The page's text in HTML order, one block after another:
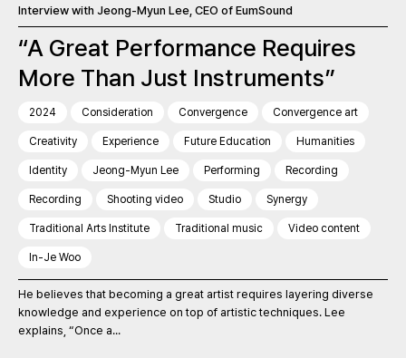
Interview with Jeong-Myun Lee, CEO of EumSound
“A Great Performance Requires
More Than Just Instruments”
2024 Consideration Convergence Convergence art
Creativity Experience Future Education Humanities
Identity Jeong-Myun Lee Performing Recording
Recording Shooting video Studio Synergy
Traditional Arts Institute Traditional music Video content
In-Je Woo
He believes that becoming a great artist requires layering diverse
knowledge and experience on top of artistic techniques. Lee
explains, “Once a...